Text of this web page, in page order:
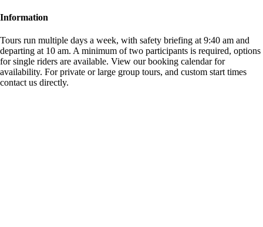
Information
Tours run multiple days a week, with safety briefing at 9:40 am and
departing at 10 am. A minimum of two participants is required, options
for single riders are available. View our booking calendar for
availability. For private or large group tours, and custom start times
contact us directly.